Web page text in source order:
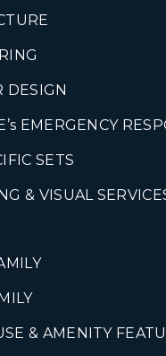
DESIGN
EMERGENCY
SETS
& VISUAL
& AMENITY